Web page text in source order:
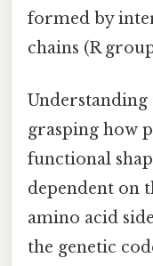
formed by
chains (R
grasping how
functional
dependent on
amino acid
the genetic